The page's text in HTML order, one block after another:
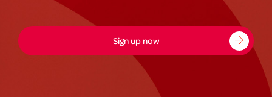
Sign up now